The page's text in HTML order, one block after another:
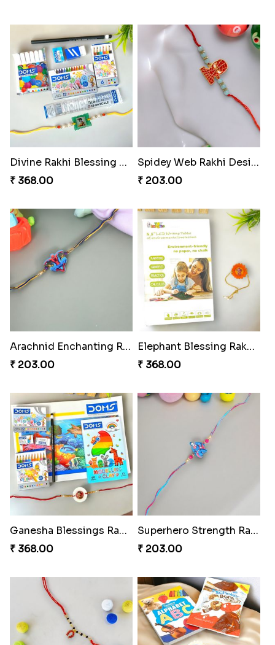
Divine Rakhi Blessing Set
₹ 368.00
Spidey Web Rakhi Design
₹ 203.00
Arachnid Enchanting Rakhi
₹ 203.00
Elephant Blessing Rakhi Set
₹ 368.00
Ganesha Blessings Rakhi Set
₹ 368.00
Superhero Strength Rakhi Knot
₹ 203.00